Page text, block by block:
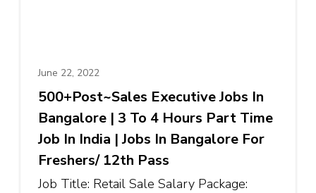
June 22, 2022
500+Post~Sales Executive Jobs In
Bangalore | 3 To 4 Hours Part Time
Job In India | Jobs In Bangalore For
Freshers/ 12th Pass
Job Title: Retail Sale Salary Package: